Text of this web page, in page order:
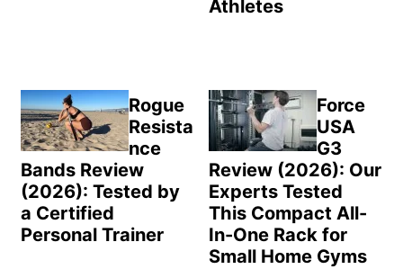
Athletes
Rogue
Resista
nce
Bands Review
(2026): Tested by
a Certified
Personal Trainer
Force
USA
G3
Review (2026): Our
Experts Tested
This Compact All-
In-One Rack for
Small Home Gyms